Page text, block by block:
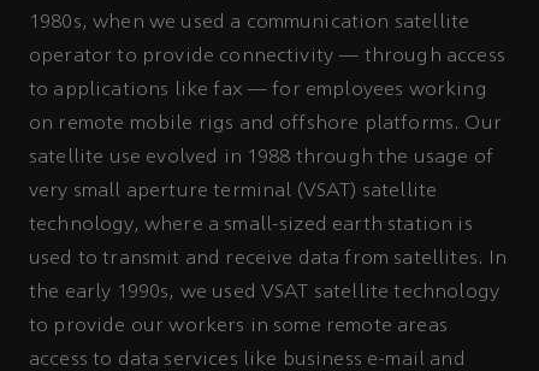
1980s, when we used a communication satellite
operator to provide connectivity — through access
to applications like fax — for employees working
on remote mobile rigs and offshore platforms. Our
satellite use evolved in 1988 through the usage of
very small aperture terminal (VSAT) satellite
technology, where a small-sized earth station is
used to transmit and receive data from satellites. In
the early 1990s, we used VSAT satellite technology
to provide our workers in some remote areas
access to data services like business e-mail and